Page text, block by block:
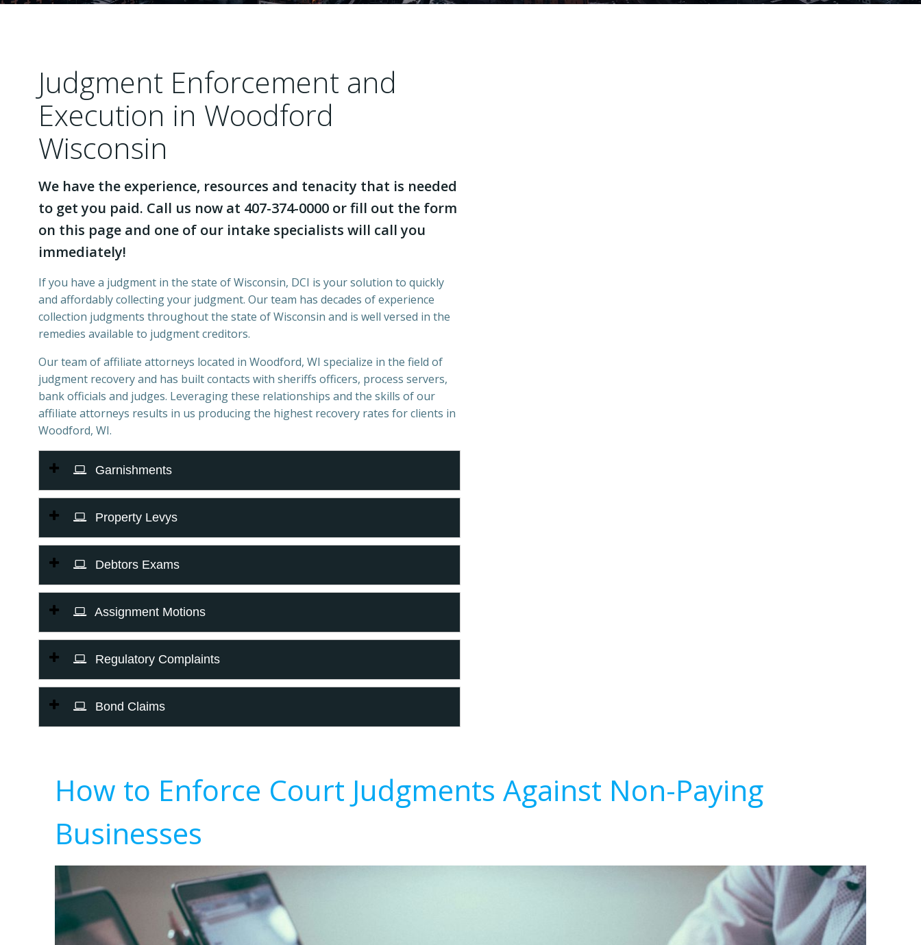
Judgment Enforcement and
Execution in Woodford
Wisconsin
We have the experience, resources and tenacity that is needed
to get you paid. Call us now at 407-374-0000 or fill out the form
on this page and one of our intake specialists will call you
immediately!
If you have a judgment in the state of Wisconsin, DCI is your solution to quickly
and affordably collecting your judgment. Our team has decades of experience
collection judgments throughout the state of Wisconsin and is well versed in the
remedies available to judgment creditors.
Our team of affiliate attorneys located in Woodford, WI specialize in the field of
judgment recovery and has built contacts with sheriffs officers, process servers,
bank officials and judges. Leveraging these relationships and the skills of our
affiliate attorneys results in us producing the highest recovery rates for clients in
Woodford, WI.
Garnishments
Property Levys
Debtors Exams
Assignment Motions
Regulatory Complaints
Bond Claims
How to Enforce Court Judgments Against Non-Paying
Businesses